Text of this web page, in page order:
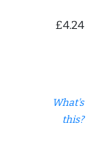
£4.24
What's
this?